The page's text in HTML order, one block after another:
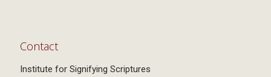
Contact
Institute for Signifying Scriptures